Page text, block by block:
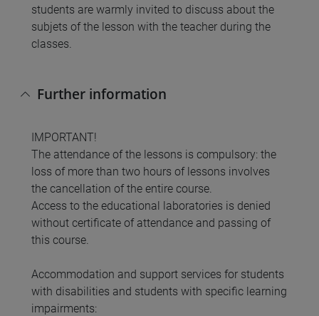
students are warmly invited to discuss about the
subjets of the lesson with the teacher during the
classes.
Further information
IMPORTANT!
The attendance of the lessons is compulsory: the
loss of more than two hours of lessons involves
the cancellation of the entire course.
Access to the educational laboratories is denied
without certificate of attendance and passing of
this course.
Accommodation and support services for students
with disabilities and students with specific learning
impairments: